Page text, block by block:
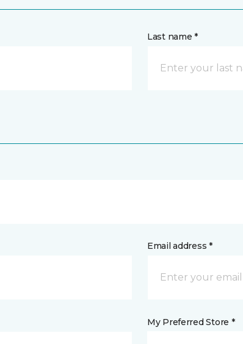
Last name *
Email address *
My Preferred Store *